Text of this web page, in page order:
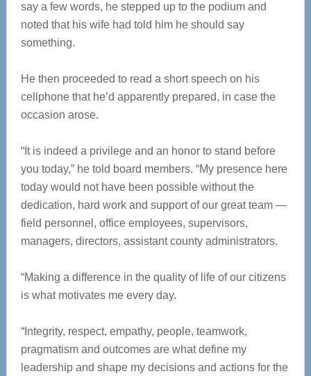
say a few words, he stepped up to the podium and
noted that his wife had told him he should say
something.
He then proceeded to read a short speech on his
cellphone that he’d apparently prepared, in case the
occasion arose.
“It is indeed a privilege and an honor to stand before
you today,” he told board members. “My presence here
today would not have been possible without the
dedication, hard work and support of our great team —
field personnel, office employees, supervisors,
managers, directors, assistant county administrators.
“Making a difference in the quality of life of our citizens
is what motivates me every day.
“Integrity, respect, empathy, people, teamwork,
pragmatism and outcomes are what define my
leadership and shape my decisions and actions for the